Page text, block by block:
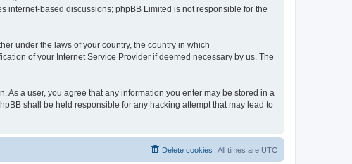
internet-based discussions; phpBB Limited is not responsible for the
under the laws of your country, the country in which
of your Internet Service Provider if deemed necessary by us. The
As a user, you agree that any information you enter may be stored in a
shall be held responsible for any hacking attempt that may lead to
All times are UTC
Delete cookies